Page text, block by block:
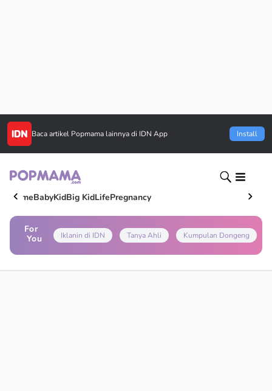
Baca artikel Popmama lainnya di IDN App Install
HomeBabyKidBig KidLifePregnancy
For
You
Iklanin di IDN Tanya Ahli Kumpulan Dongeng